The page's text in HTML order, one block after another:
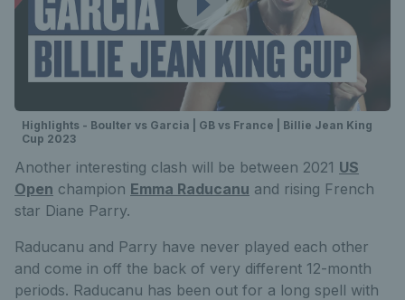
Highlights - Boulter vs Garcia | GB vs France | Billie Jean King
Cup 2023
Another interesting clash will be between 2021 US
Open champion Emma Raducanu and rising French
star Diane Parry.
Raducanu and Parry have never played each other
and come in off the back of very different 12-month
periods. Raducanu has been out for a long spell with